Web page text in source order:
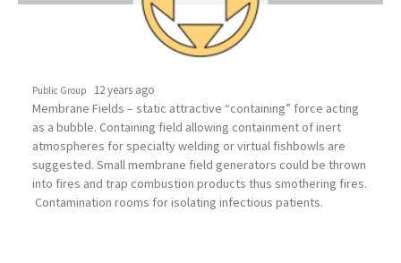
Public Group 12 years ago
Membrane Fields – static attractive “containing” force acting
as a bubble. Containing field allowing containment of inert
atmospheres for specialty welding or virtual fishbowls are
suggested. Small membrane field generators could be thrown
into fires and trap combustion products thus smothering fires.
Contamination rooms for isolating infectious patients.